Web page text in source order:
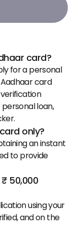
card?
for a personal
Aadhaar card
loan,
only?
an instant
to provide
50,000
using your
and on the